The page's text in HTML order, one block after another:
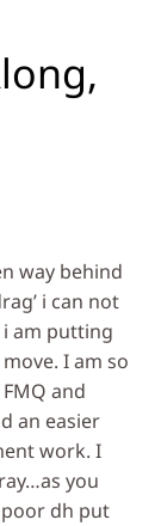
way behind
i can not
am putting
I am so
and
an easier
work. I
you
dh put